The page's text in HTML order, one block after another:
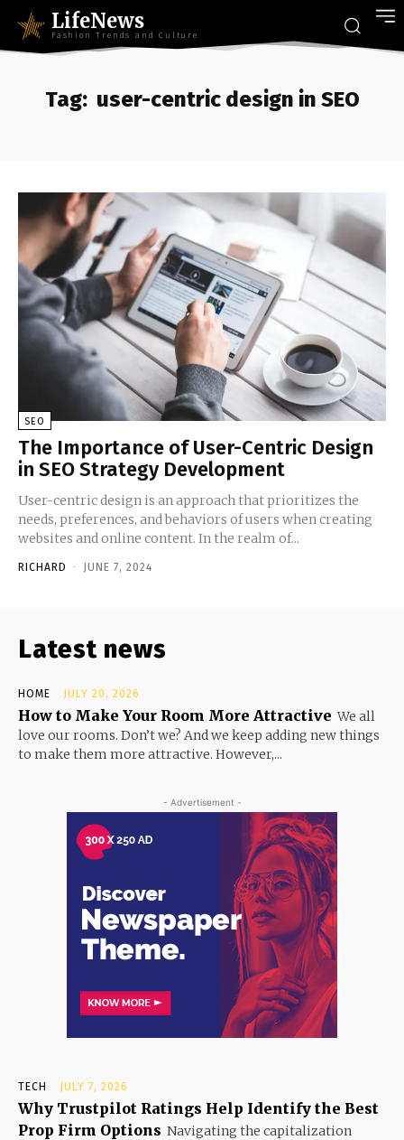
LifeNews
Fashion Trends and Culture
Tag: user-centric design in SEO
SEO
The Importance of User-Centric Design
in SEO Strategy Development
User-centric design is an approach that prioritizes the
needs, preferences, and behaviors of users when creating
websites and online content. In the realm of...
RICHARD - JUNE 7, 2024
Latest news
HOME JULY 20, 2026
How to Make Your Room More Attractive We all
love our rooms. Don’t we? And we keep adding new things
to make them more attractive. However,...
- Advertisement -
TECH JULY 7, 2026
Why Trustpilot Ratings Help Identify the Best
Prop Firm Options Navigating the capitalization